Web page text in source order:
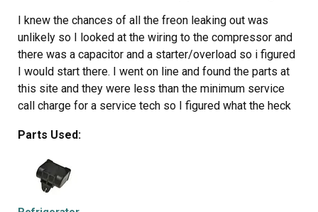
I knew the chances of all the freon leaking out was
unlikely so I looked at the wiring to the compressor and
there was a capacitor and a starter/overload so i figured
I would start there. I went on line and found the parts at
this site and they were less than the minimum service
call charge for a service tech so I figured what the heck
parts and they were there in less time than a service
tech could come out and i installed the parts and guess
what for 90.00 in parts and 15 minutes in time I repaired
my refrigerator. Thanks guys, It took less time to order
the parts than it did to make the repair so thanks, your
Parts Used: